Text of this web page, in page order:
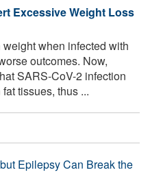
Excessive Weight Loss
when infected with
outcomes. Now,
SARS-CoV-2 infection
tissues, thus ...
Epilepsy Can Break the